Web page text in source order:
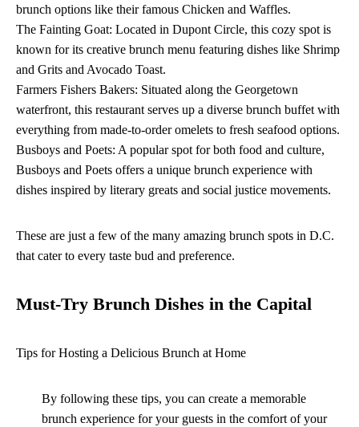
brunch options like their famous Chicken and Waffles.
The Fainting Goat: Located in Dupont Circle, this cozy spot is
known for its creative brunch menu featuring dishes like Shrimp
and Grits and Avocado Toast.
Farmers Fishers Bakers: Situated along the Georgetown
waterfront, this restaurant serves up a diverse brunch buffet with
everything from made-to-order omelets to fresh seafood options.
Busboys and Poets: A popular spot for both food and culture,
Busboys and Poets offers a unique brunch experience with
dishes inspired by literary greats and social justice movements.
These are just a few of the many amazing brunch spots in D.C.
that cater to every taste bud and preference.
Must-Try Brunch Dishes in the Capital
Tips for Hosting a Delicious Brunch at Home
By following these tips, you can create a memorable
brunch experience for your guests in the comfort of your